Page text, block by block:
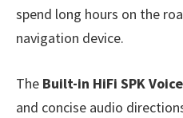
spend long hours on the
navigation device.
The Built-in HiFi SPK
and concise audio